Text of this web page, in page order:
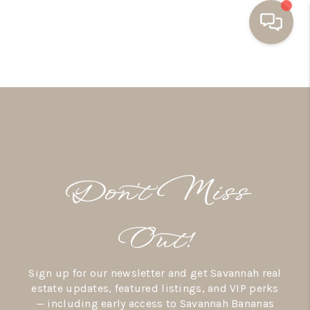
OUR LISTINGS
MEET THE TEAM
AREAS WE SERVE
Don’t Miss
Out!
Sign up for our newsletter and get Savannah real
estate updates, featured listings, and VIP perks
— including early access to Savannah Bananas